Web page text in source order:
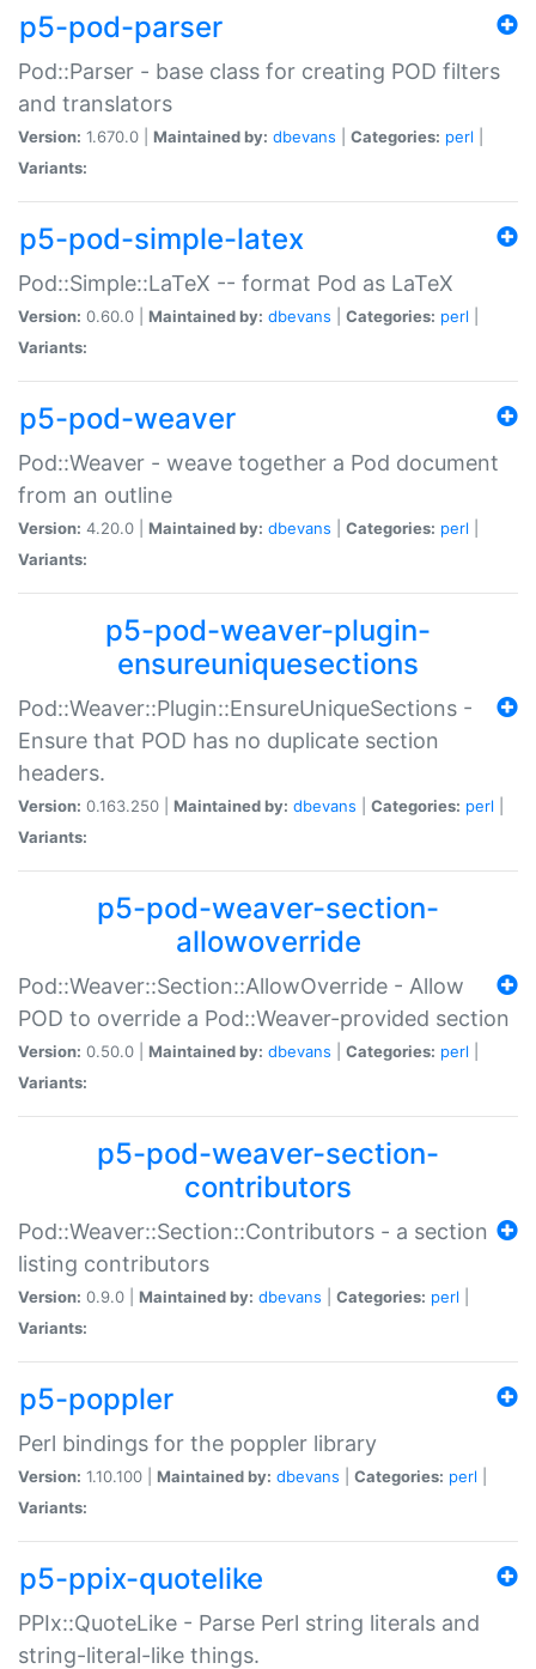
p5-pod-parser
Pod::Parser - base class for creating POD filters
and translators
Version: 1.670.0 | Maintained by: dbevans Categories: perl
Variants:
p5-pod-simple-latex
Pod::Simple::LaTeX -- format Pod as LaTeX
Version: 0.60.0 | Maintained by: dbevans Categories: perl
Variants:
p5-pod-weaver
Pod::Weaver - weave together a Pod document
from an outline
Version: 4.20.0 | Maintained by: dbevans Categories: perl
Variants:
p5-pod-weaver-plugin-
ensureuniquesections
Pod::Weaver::Plugin::EnsureUniqueSections -
Ensure that POD has no duplicate section
headers.
Version: 0.163.250 | Maintained by: dbevans Categories: perl
Variants:
p5-pod-weaver-section-
allowoverride
Pod::Weaver::Section::AllowOverride - Allow
POD to override a Pod::Weaver-provided section
Version: 0.50.0 | Maintained by: dbevans Categories: perl
Variants:
p5-pod-weaver-section-
contributors
Pod::Weaver::Section::Contributors - a section
listing contributors
Version: 0.9.0 | Maintained by: dbevans Categories: perl
Variants:
p5-poppler
Perl bindings for the poppler library
Version: 1.10.100 | Maintained by: dbevans Categories: perl
Variants:
p5-ppix-quotelike
PPIx::QuoteLike - Parse Perl string literals and
string-literal-like things.